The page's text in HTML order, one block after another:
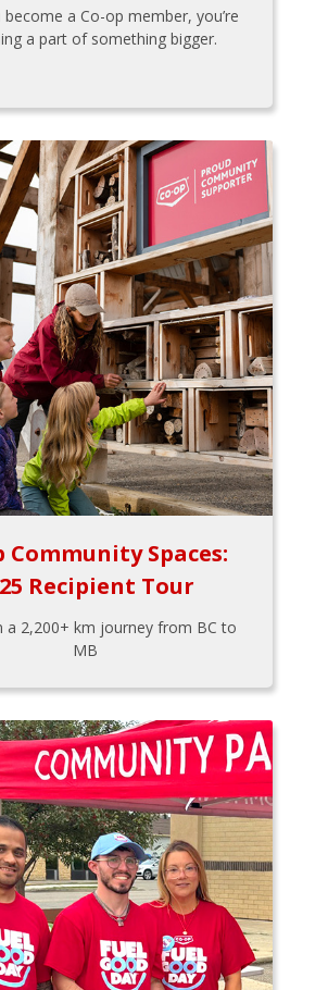
become a Co-op member, you’re
a part of something bigger.
Community Spaces:
Recipient Tour
a 2,200+ km journey from BC to
MB